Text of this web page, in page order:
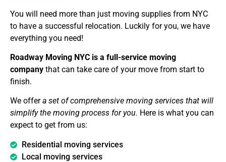
You will need more than just moving supplies from NYC
to have a successful relocation. Luckily for you, we have
everything you need!
Roadway Moving NYC is a full-service moving
company that can take care of your move from start to
finish.
We offera set of comprehensive moving services that will
simplify the moving process for you. Here is what you can
expect to get from us:
Residential moving services
Local moving services